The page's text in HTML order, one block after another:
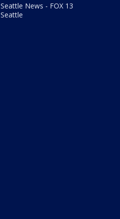
Seattle News - FOX 13
Seattle